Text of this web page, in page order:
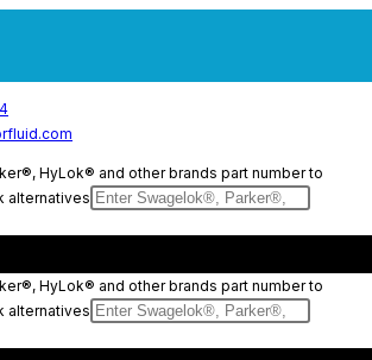
HyLok® and other brands part number to
alternatives
HyLok® and other brands part number to
alternatives